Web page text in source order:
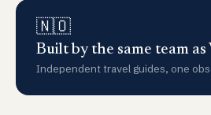
🇳🇴
Built by the same team
Independent travel guides, one